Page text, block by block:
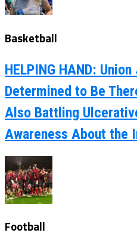
Basketball
HELPING HAND:
Determined to Be
Also Battling
Awareness About the
Football